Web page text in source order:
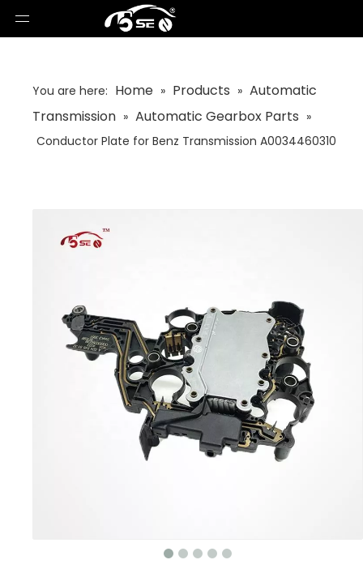
You are here: Home » Products » Automatic
Transmission » Automatic Gearbox Parts »
Conductor Plate for Benz Transmission A0034460310